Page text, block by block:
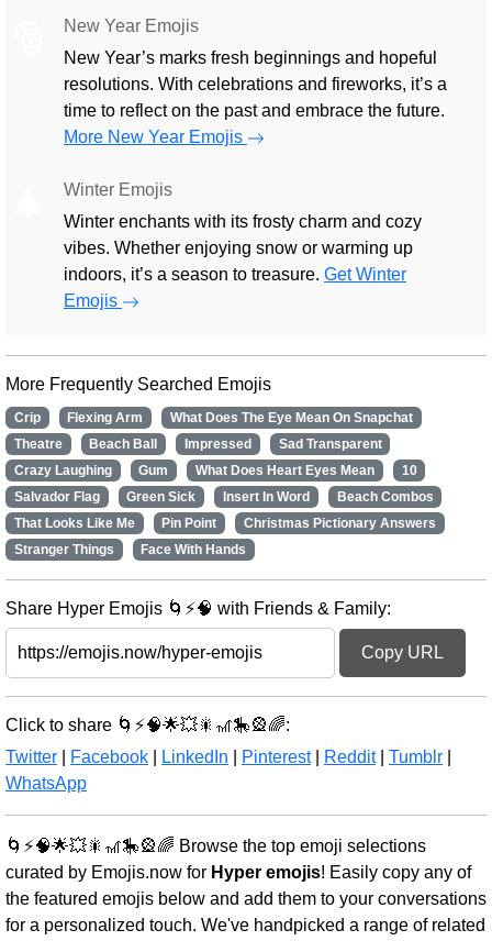
New Year Emojis
New Year’s marks fresh beginnings and hopeful
resolutions. With celebrations and fireworks, it’s a
time to reflect on the past and embrace the future.
More New Year Emojis
Winter Emojis
Winter enchants with its frosty charm and cozy
vibes. Whether enjoying snow or warming up
indoors, it’s a season to treasure. Get Winter
Emojis
More Frequently Searched Emojis
Crip Flexing Arm
What Does The Eye Mean On Snapchat
Theatre
Beach Ball Impressed
Sad Transparent
Crazy Laughing
Gum What Does Heart Eyes Mean
10
Salvador Flag
Green Sick Insert In Word
Beach Combos
That Looks Like Me
Pin Point
Christmas Pictionary Answers
Stranger Things
Face With Hands
Share Hyper Emojis 🌀⚡🧠 with Friends & Family:
Copy URL
Click to share 🌀⚡🧠🌟💥🎇🎢🎠🎡🌈:
Twitter
Facebook LinkedIn Pinterest| Reddit| Tumblr
WhatsApp
🌀⚡🧠🌟💥🎇🎢🎠🎡🌈 Browse the top emoji selections
curated by Emojis.now for Hyper emojis! Easily copy any of
the featured emojis below and add them to your conversations
for a personalized touch. We've handpicked a range of related